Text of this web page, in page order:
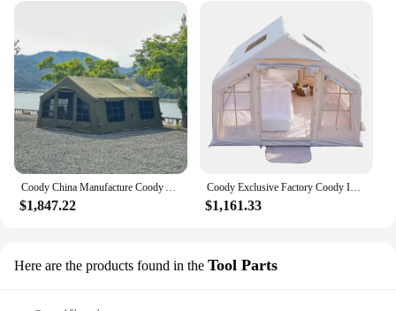
Coody China Manufacture Coody Air Tent Waterproof UV Protection 13.68 Camping Tent Inflat Tent Outdoor
$1,847.22
Coody Exclusive Factory Coody Inflatable Tent 8.0 Coody Air Tent Waterproof UV Protection Inflatable Tent Outdoor Camping
$1,161.33
Here are the products found in the Tool Parts